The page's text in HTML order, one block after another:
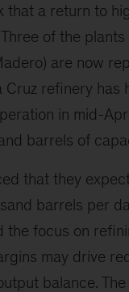
that a return to
of the
are now
Cruz refinery
in mid-
barrels of
that they
barrels per
focus on
may drive
balance.